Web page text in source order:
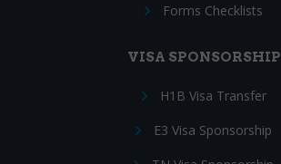
Forms Checklists
VISA SPONSORSHIP
H1B Visa Transfer
E3 Visa Sponsorship